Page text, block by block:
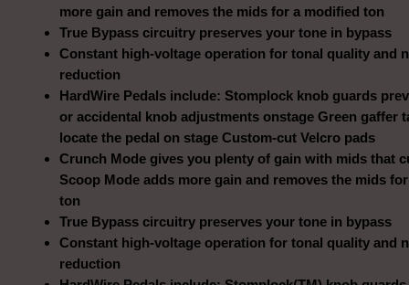
more gain and removes the mids for a modified ton
True Bypass circuitry preserves your tone in bypass
Constant high-voltage operation for tonal quality and
reduction
HardWire Pedals include: Stomplock knob guards
or accidental knob adjustments onstage Green gaffer
locate the pedal on stage Custom-cut Velcro pads
Crunch Mode gives you plenty of gain with mids that
Scoop Mode adds more gain and removes the mids
ton
True Bypass circuitry preserves your tone in bypass
Constant high-voltage operation for tonal quality and
reduction